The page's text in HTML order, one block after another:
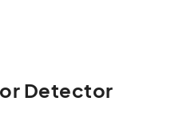
Detector